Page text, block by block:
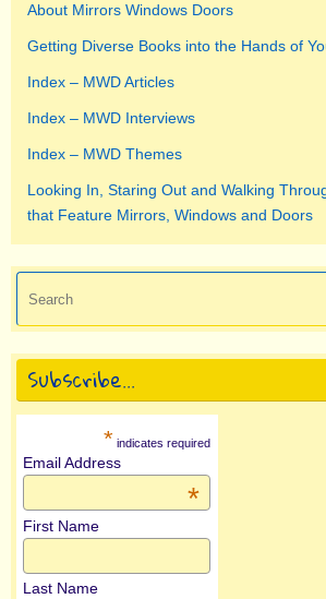
About Mirrors Windows Doors
Getting Diverse Books into the Hands of
Index – MWD Articles
Index – MWD Interviews
Index – MWD Themes
Looking In, Staring Out and Walking
that Feature Mirrors, Windows and Doors
Subscribe…
* indicates required
Email Address
*
First Name
Last Name